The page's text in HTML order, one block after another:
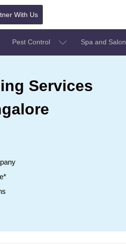
With Us
Pest Control Spa and Salon
Services